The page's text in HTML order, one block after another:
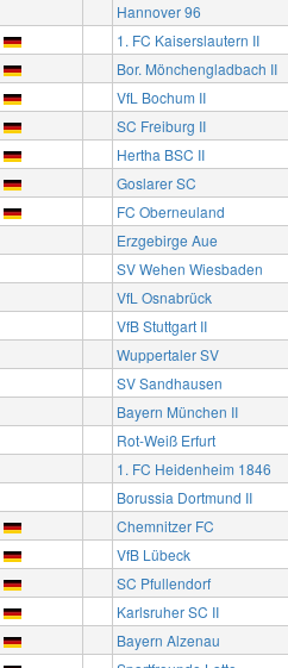
Hannover 96
1. FC Kaiserslautern II
Bor. Mönchengladbach II
VfL Bochum II
SC Freiburg II
Hertha BSC II
Goslarer SC
FC Oberneuland
Erzgebirge Aue
SV Wehen Wiesbaden
VfL Osnabrück
VfB Stuttgart II
Wuppertaler SV
SV Sandhausen
Bayern München II
Rot-Weiß Erfurt
1. FC Heidenheim 1846
Borussia Dortmund II
Chemnitzer FC
VfB Lübeck
SC Pfullendorf
Karlsruher SC II
Bayern Alzenau